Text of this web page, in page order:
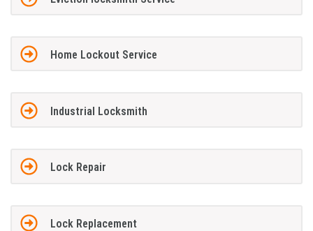
Home Lockout Service
Industrial Locksmith
Lock Repair
Lock Replacement